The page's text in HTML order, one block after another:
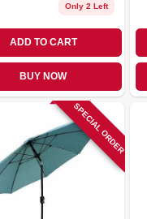
Only 2 Left
ADD TO CART
BUY NOW
SPECIAL ORDER